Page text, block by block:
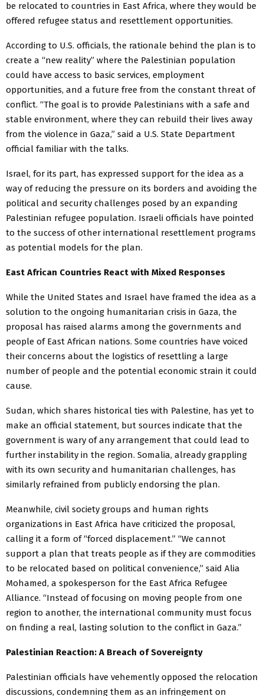
be relocated to countries in East Africa, where they would be
offered refugee status and resettlement opportunities.
According to U.S. officials, the rationale behind the plan is to
create a “new reality” where the Palestinian population
could have access to basic services, employment
opportunities, and a future free from the constant threat of
conflict. “The goal is to provide Palestinians with a safe and
stable environment, where they can rebuild their lives away
from the violence in Gaza,” said a U.S. State Department
official familiar with the talks.
Israel, for its part, has expressed support for the idea as a
way of reducing the pressure on its borders and avoiding the
political and security challenges posed by an expanding
Palestinian refugee population. Israeli officials have pointed
to the success of other international resettlement programs
as potential models for the plan.
East African Countries React with Mixed Responses
While the United States and Israel have framed the idea as a
solution to the ongoing humanitarian crisis in Gaza, the
proposal has raised alarms among the governments and
people of East African nations. Some countries have voiced
their concerns about the logistics of resettling a large
number of people and the potential economic strain it could
cause.
Sudan, which shares historical ties with Palestine, has yet to
make an official statement, but sources indicate that the
government is wary of any arrangement that could lead to
further instability in the region. Somalia, already grappling
with its own security and humanitarian challenges, has
similarly refrained from publicly endorsing the plan.
Meanwhile, civil society groups and human rights
organizations in East Africa have criticized the proposal,
calling it a form of “forced displacement.” “We cannot
support a plan that treats people as if they are commodities
to be relocated based on political convenience,” said Alia
Mohamed, a spokesperson for the East Africa Refugee
Alliance. “Instead of focusing on moving people from one
region to another, the international community must focus
on finding a real, lasting solution to the conflict in Gaza.”
Palestinian Reaction: A Breach of Sovereignty
Palestinian officials have vehemently opposed the relocation
discussions, condemning them as an infringement on